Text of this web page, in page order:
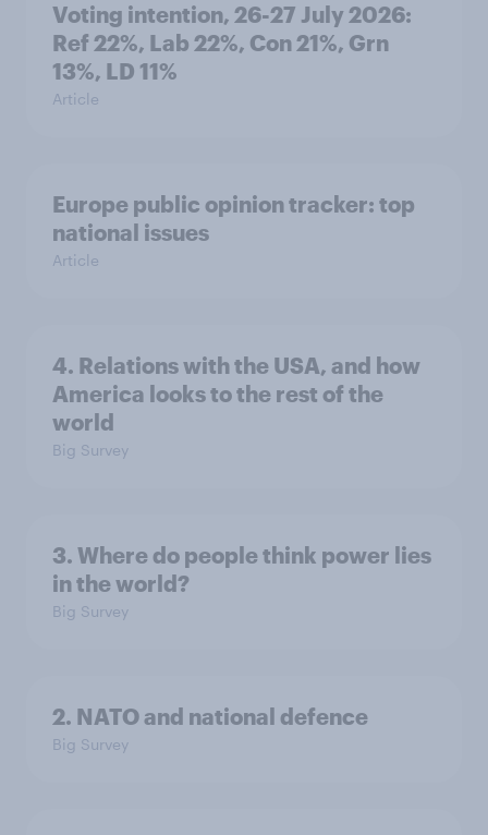
Voting intention, 26-27 July 2026:
Ref 22%, Lab 22%, Con 21%, Grn
13%, LD 11%
Article
Europe public opinion tracker: top
national issues
Article
4. Relations with the USA, and how
America looks to the rest of the
world
Big Survey
3. Where do people think power lies
in the world?
Big Survey
2. NATO and national defence
Big Survey